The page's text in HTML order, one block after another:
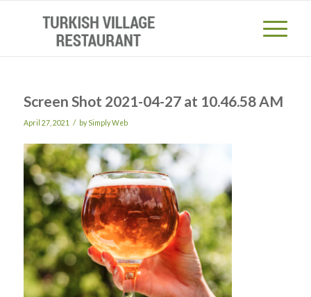
Screen Shot 2021-04-27 at 10.46.58 AM
April 27, 2021 / bySimply Web